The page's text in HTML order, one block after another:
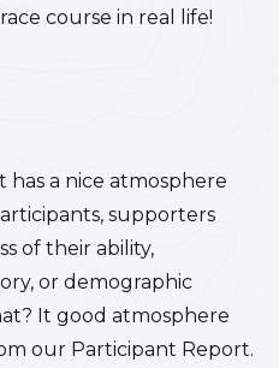
course in real life!
has a nice atmosphere
supporters
of their ability,
or demographic
It good atmosphere
our Participant Report.